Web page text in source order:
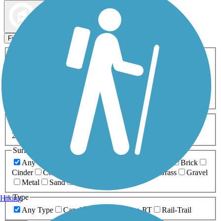
Filters
ATV Birding
Cross Country
Dog Walking Fishing Geocaching
Inline Skating
Mountain Biking
Snowmobiling Walking
Wheelchair
0-5 Miles 5-10 Miles
20+ Miles
Surfaces
Any Surface
Brick
Cinder
Concrete Grass
Gravel
Metal
Sand
Type
Any Type
Canal Greenway/Non-RT Rail-Trail
Hiking